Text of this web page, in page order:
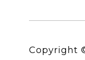
Copyright